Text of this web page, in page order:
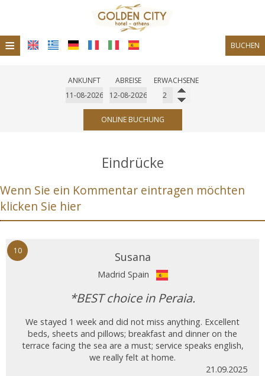
≡ BUCHEN
Restaurant
Bar-Café
ANKUNFT ABREISE ERWACHSENE
ONLINE BUCHUNG
Eindrücke
Wenn Sie ein Kommentar eintragen möchten
klicken Sie hier
10 Susana
Madrid Spain
*BEST choice in Peraia.
We stayed 1 week and did not miss anything. Excellent
beds, sheets and pillows; breakfast and dinner on the
terrace facing the sea are a must; service speaks english,
we really felt at home.
21.09.2025